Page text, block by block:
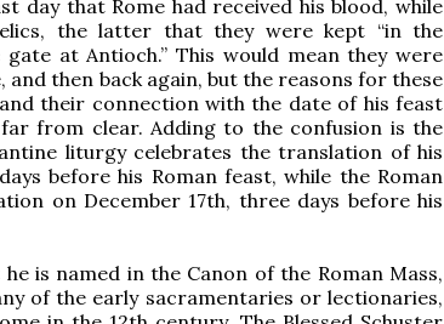
day that Rome had received his blood, while
the latter that they were kept “in the
at Antioch.” This would mean they were
then back again, but the reasons for these
their connection with the date of his feast
from clear. Adding to the confusion is the
liturgy celebrates the translation of his
before his Roman feast, while the Roman
on December 17th, three days before his
is named in the Canon of the Roman Mass,
of the early sacramentaries or lectionaries,